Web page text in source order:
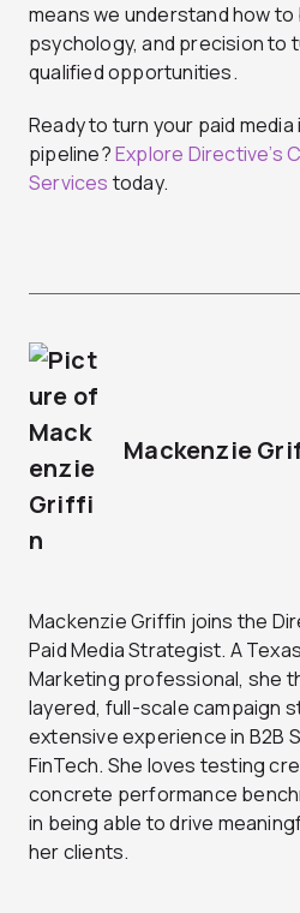
means we understand how
psychology, and precision to
qualified opportunities.
Ready to turn your paid
pipeline?Explore Directive’s
Services today.
Mackenzie
Mackenzie Griffin joins the
Paid Media Strategist. A
Marketing professional, she
layered, full-scale campaign
extensive experience in B2B
FinTech. She loves testing
concrete performance
in being able to drive
her clients.